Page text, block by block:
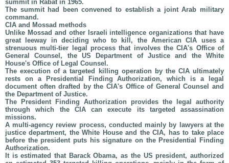
summit in Rabat in 1965.
The summit had been convened to establish a joint Arab military
command.
CIA and Mossad methods
Unlike Mossad and other Israeli intelligence organizations that have
great leeway in deciding who to kill, the American CIA uses a
strenuous multi-tier legal process that involves the CIA's Office of
General Counsel, the US Department of Justice and the White
House's Office of Legal Counsel.
The execution of a targeted killing operation by the CIA ultimately
rests on a Presidential Finding Authorization, which is a legal
document often drafted by the CIA's Office of General Counsel and
the Department of Justice.
The President Finding Authorization provides the legal authority
through which the CIA can execute its targeted assassination
missions.
A multi-agency review process, conducted mainly by lawyers at the
justice department, the White House and the CIA, has to take place
before the president puts his signature on the Presidential Finding
Authorization.
It is estimated that Barack Obama, as the US president, authorized